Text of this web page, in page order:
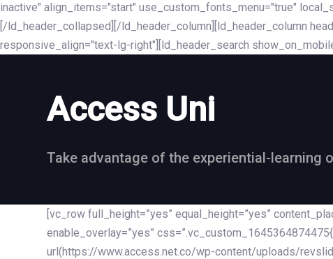
inactive" align_items="start" use_custom_fonts_menu="true"
[/ld_header_collapsed][/ld_header_column][ld_header_column
responsive_align="text-lg-right"][ld_header_search
Access Uni
Take advantage of the experiential-learning
[vc_row full_height=”yes” equal_height=”yes”
enable_overlay=”yes”
url(https://www.access.net.co/wp-content/uploads/